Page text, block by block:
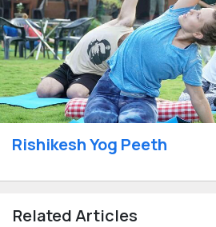
Rishikesh Yog Peeth
Related Articles